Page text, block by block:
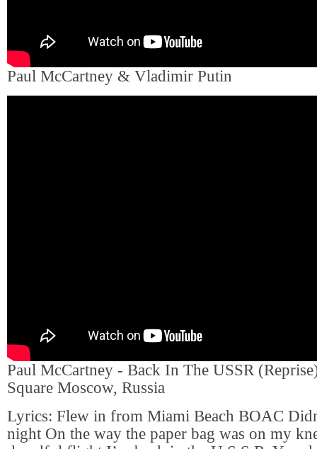
Paul McCartney & Vladimir Putin
Paul McCartney - Back In The USSR
Square Moscow, Russia
Lyrics: Flew in from Miami Beach BOAC
night On the way the paper bag was on my